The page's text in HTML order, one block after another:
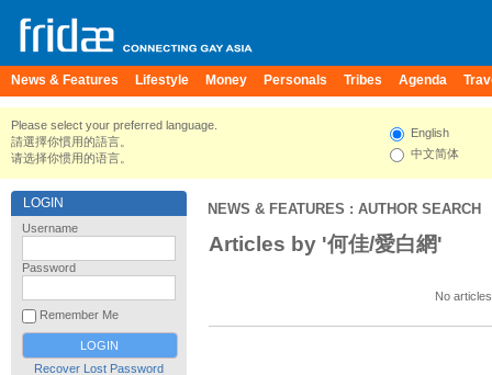
News & Features Lifestyle Money Personals Tribes Agenda
Please select your preferred language.
請選擇你慣用的語言。
请选择你惯用的语言。
English
中文简体
LOGIN
Username
Password
Remember Me
Recover Lost Password
NEWS & FEATURES : AUTHOR SEARCH
Articles by '何佳/愛白網'
No